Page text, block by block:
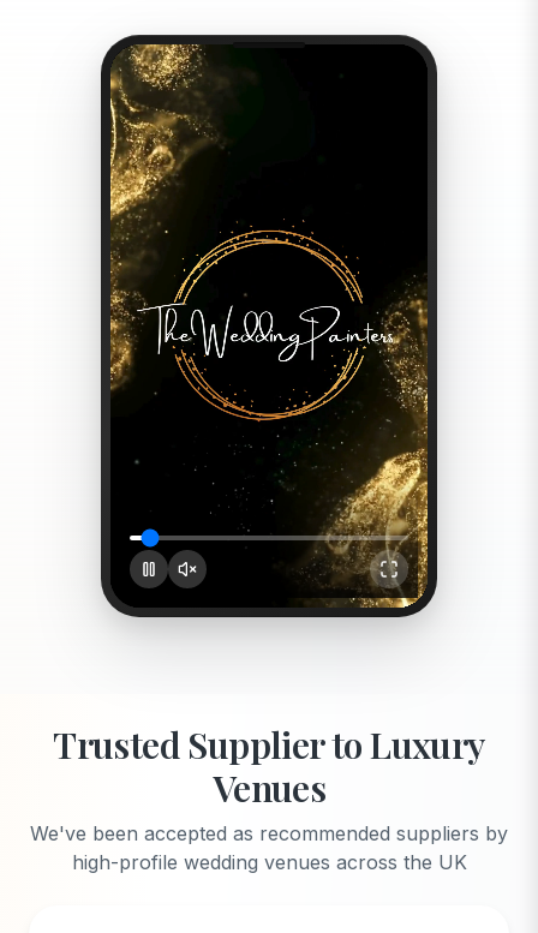
Trusted Supplier to Luxury
Venues
We've been accepted as recommended suppliers by
high-profile wedding venues across the UK